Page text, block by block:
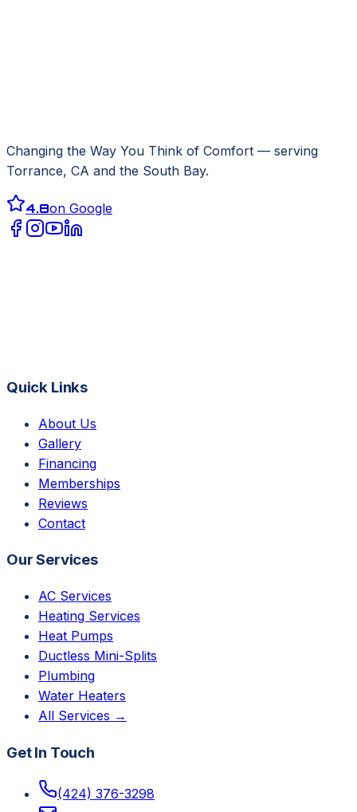
Changing the Way You Think of Comfort — serving
Torrance, CA and the South Bay.
4.8on Google
Quick Links
About Us
Gallery
Financing
Memberships
Reviews
Contact
Our Services
AC Services
Heating Services
Heat Pumps
Ductless Mini-Splits
Plumbing
Water Heaters
All Services →
Get In Touch
(424) 376-3298